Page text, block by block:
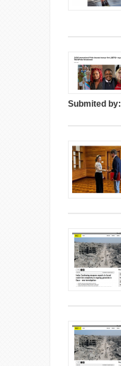
Submited by: